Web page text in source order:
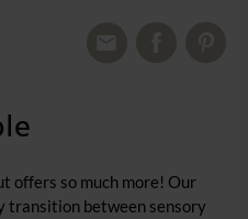
offers so much more! Our
transition between sensory